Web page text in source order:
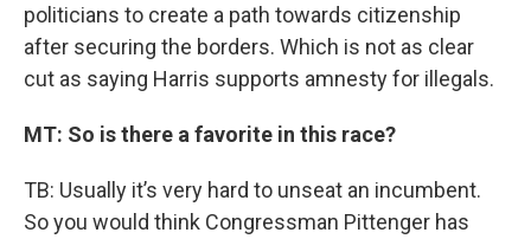
politicians to create a path towards citizenship
after securing the borders. Which is not as clear
cut as saying Harris supports amnesty for illegals.
MT: So is there a favorite in this race?
TB: Usually it’s very hard to unseat an incumbent.
So you would think Congressman Pittenger has